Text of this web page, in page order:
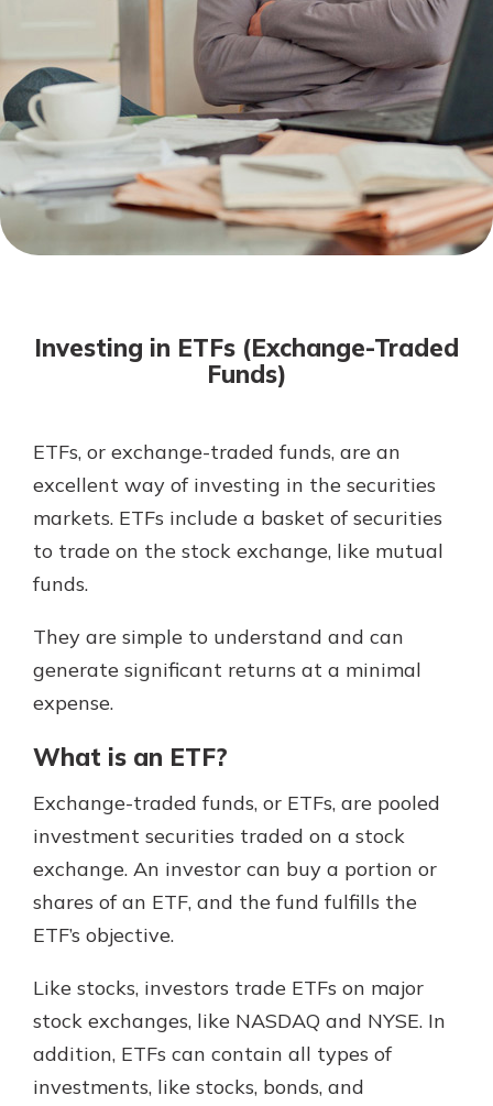
Not enrolled in online banking?
Enroll today!
Not enrolled in business online
banking?Enroll Here
online, and easily add your debit
card to your mobile digital wallet.
Explore Debit Card
Mortgage Rates
Gain Personalized Guidance
Everyone’s situation is different,
essential. We’re ready to answer
your questions, from opening a new
Schedule Appointment
Investing in ETFs (Exchange-Traded
Funds)
ETFs, or exchange-traded funds, are an
excellent way of investing in the securities
markets. ETFs include a basket of securities
to trade on the stock exchange, like mutual
funds.
They are simple to understand and can
generate significant returns at a minimal
expense.
What is an ETF?
Exchange-traded funds, or ETFs, are pooled
investment securities traded on a stock
exchange. An investor can buy a portion or
shares of an ETF, and the fund fulfills the
ETF’s objective.
Like stocks, investors trade ETFs on major
stock exchanges, like NASDAQ and NYSE. In
addition, ETFs can contain all types of
investments, like stocks, bonds, and